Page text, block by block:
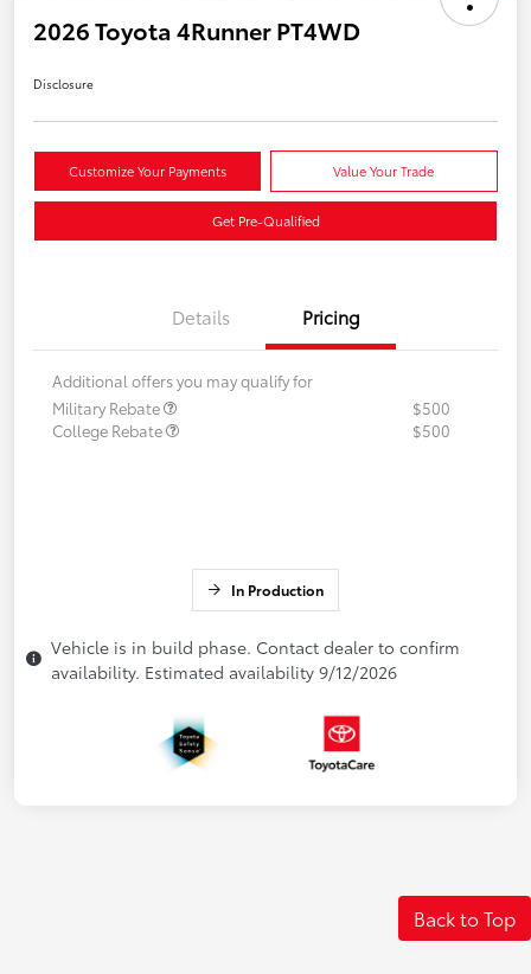
2026 Toyota 4Runner PT4WD
Disclosure
Customize Your Payments Value Your Trade
Get Pre-Qualified
Details Pricing
Additional offers you may qualify for
Military Rebate
$500
College Rebate
$500
In Production
Vehicle is in build phase. Contact dealer to confirm
availability. Estimated availability 9/12/2026
Back to Top